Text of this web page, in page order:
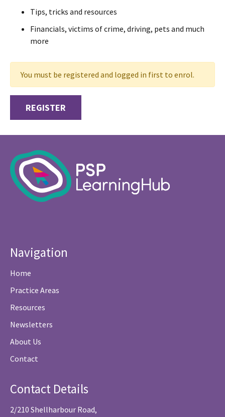
Tips, tricks and resources
Financials, victims of crime, driving, pets and much
more
You must be registered and logged in first to enrol.
REGISTER
Navigation
Home
Practice Areas
Resources
Newsletters
About Us
Contact
Contact Details
2/210 Shellharbour Road,